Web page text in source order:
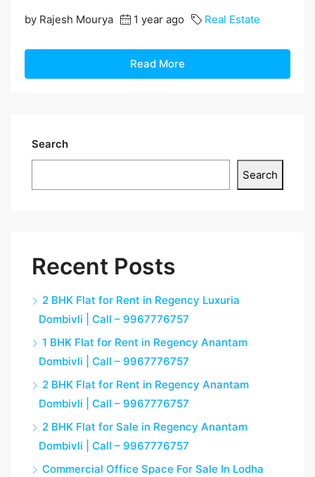
by Rajesh Mourya 1 year ago Real Estate
Read More
Search
Search
Recent Posts
2 BHK Flat for Rent in Regency Luxuria
Dombivli | Call – 9967776757
1 BHK Flat for Rent in Regency Anantam
Dombivli | Call – 9967776757
2 BHK Flat for Rent in Regency Anantam
Dombivli | Call – 9967776757
2 BHK Flat for Sale in Regency Anantam
Dombivli | Call – 9967776757
Commercial Office Space For Sale In Lodha